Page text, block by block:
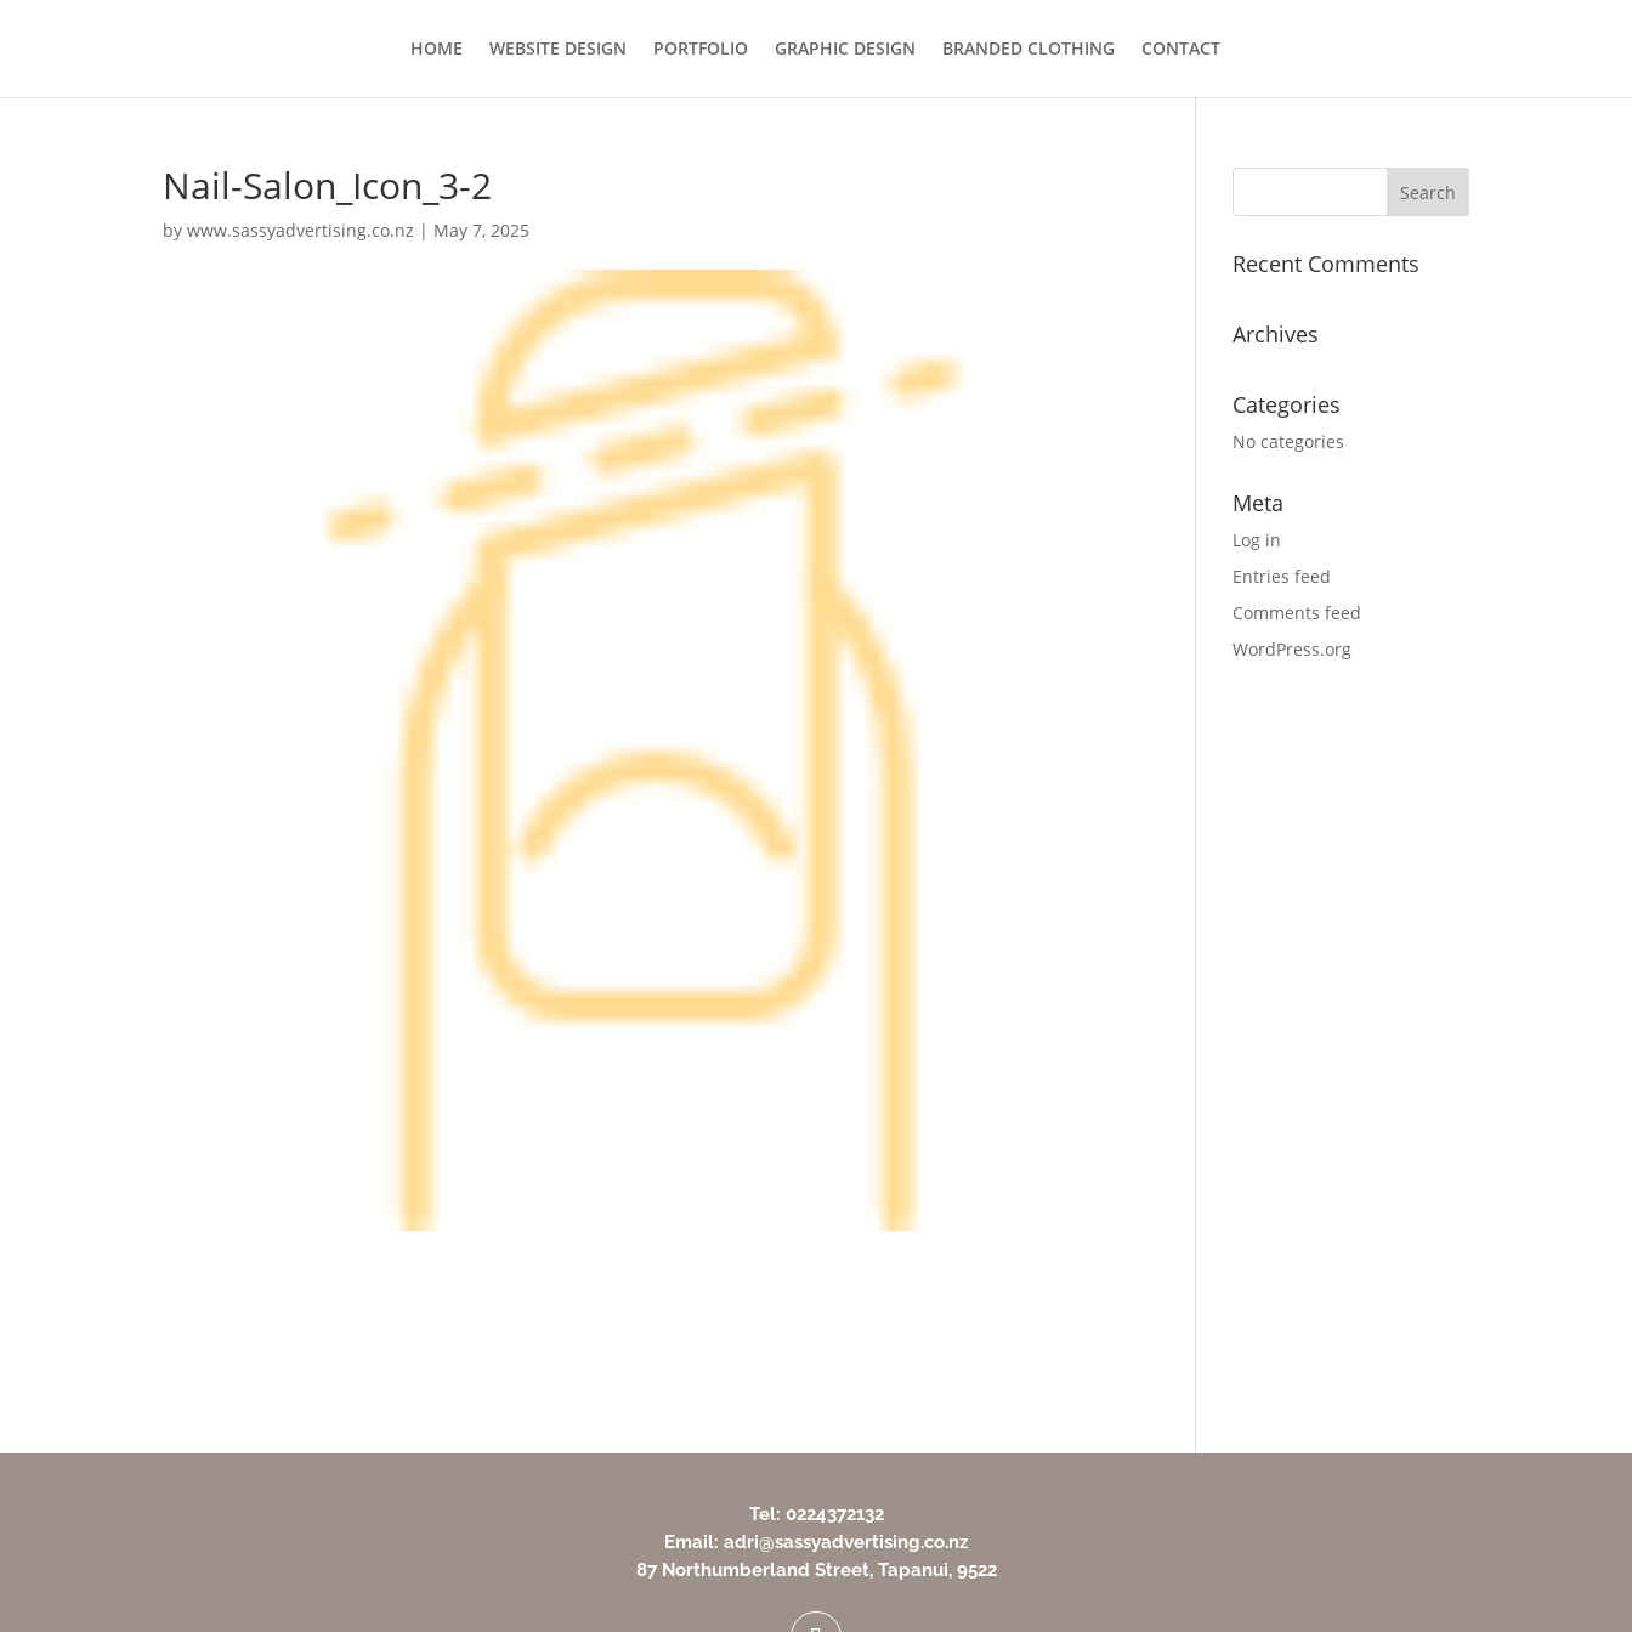
HOME WEBSITE DESIGN PORTFOLIO GRAPHIC DESIGN BRANDED CLOTHING CONTACT
Nail-Salon_Icon_3-2
bywww.sassyadvertising.co.nz | May 7, 2025
Recent Comments
Archives
Categories
No categories
Meta
Log in
Entries feed
Comments feed
WordPress.org
Tel: 0224372132
Email: adri@sassyadvertising.co.nz
87 Northumberland Street, Tapanui, 9522